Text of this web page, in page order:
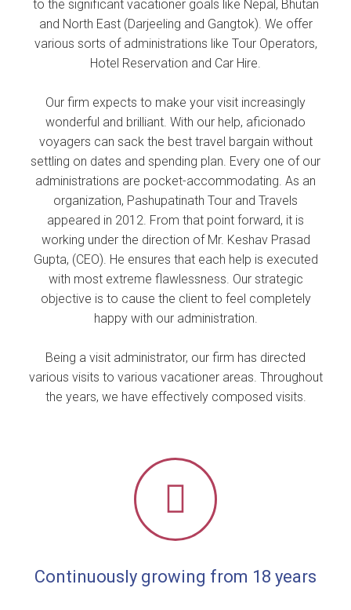
to the significant vacationer goals like Nepal, Bhutan
and North East (Darjeeling and Gangtok). We offer
various sorts of administrations like Tour Operators,
Hotel Reservation and Car Hire.
Our firm expects to make your visit increasingly
wonderful and brilliant. With our help, aficionado
voyagers can sack the best travel bargain without
settling on dates and spending plan. Every one of our
administrations are pocket-accommodating. As an
organization, Pashupatinath Tour and Travels
appeared in 2012. From that point forward, it is
working under the direction of Mr. Keshav Prasad
Gupta, (CEO). He ensures that each help is executed
with most extreme flawlessness. Our strategic
objective is to cause the client to feel completely
happy with our administration.
Being a visit administrator, our firm has directed
various visits to various vacationer areas. Throughout
the years, we have effectively composed visits.
Continuously growing from 18 years